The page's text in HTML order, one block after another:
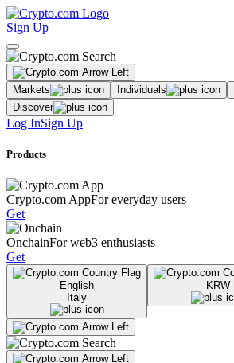
Sign Up
Markets Individuals
Discover
Log InSign Up
Products
Crypto.com AppFor everyday users
Get
OnchainFor web3 enthusiasts
Get
English
Italy
KRW